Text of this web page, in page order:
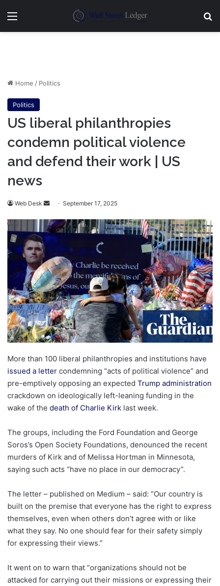
Menu
Home / Politics
Politics
US liberal philanthropies
condemn political violence
and defend their work | US
news
Web Desk
Send
email
September 17, 2025
More than 100 liberal philanthropies and institutions have
issued a letter condemning “acts of political violence” and
pre-emptively opposing an expected Trump administration
crackdown on ideologically left-leaning funding in the
wake of the death of Charlie Kirk last week.
The groups, including the Ford Foundation and George
Soros’s Open Society Foundations, denounced the recent
murders of Kirk and of Melissa Hortman in Minnesota,
saying such acts “have no place in our democracy”.
The letter – published on Medium – said: “Our country is
built on the premise that everyone has the right to express
themselves, even when others don’t agree with or like
what they say. No one should fear for their safety simply
for expressing their views.”
It went on to warn that “organizations should not be
attacked for carrying out their missions or expressing their